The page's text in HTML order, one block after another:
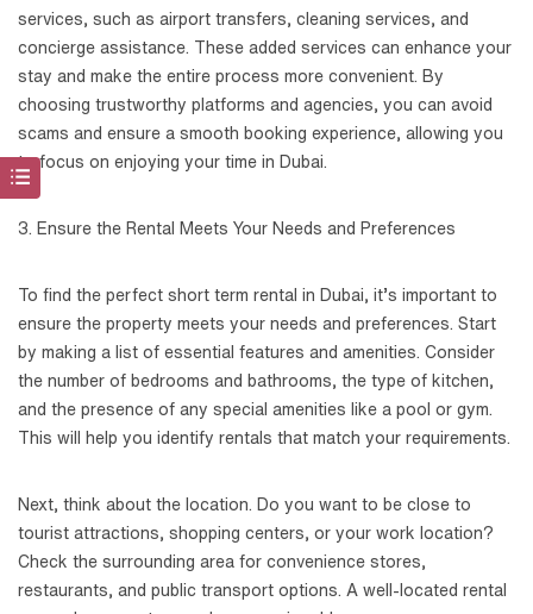
services, such as airport transfers, cleaning services, and
concierge assistance. These added services can enhance your
stay and make the entire process more convenient. By
choosing trustworthy platforms and agencies, you can avoid
scams and ensure a smooth booking experience, allowing you
to focus on enjoying your time in Dubai.
3. Ensure the Rental Meets Your Needs and Preferences
To find the perfect short term rental in Dubai, it’s important to
ensure the property meets your needs and preferences. Start
by making a list of essential features and amenities. Consider
the number of bedrooms and bathrooms, the type of kitchen,
and the presence of any special amenities like a pool or gym.
This will help you identify rentals that match your requirements.
Next, think about the location. Do you want to be close to
tourist attractions, shopping centers, or your work location?
Check the surrounding area for convenience stores,
restaurants, and public transport options. A well-located rental